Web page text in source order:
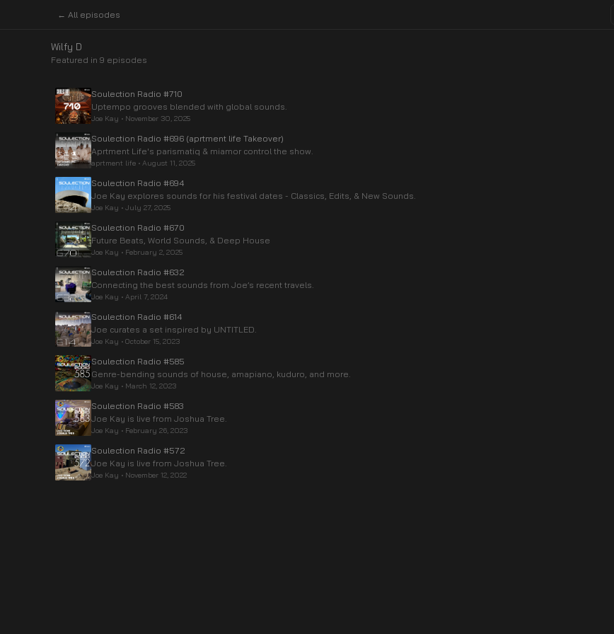
← All episodes
Wilfy D
Featured in 9 episodes
Soulection Radio #710
Uptempo grooves blended with global sounds.
Joe Kay • November 30, 2025
Soulection Radio #696 (aprtment life Takeover)
Aprtment Life's parismatiq & miamor control the show.
aprtment life • August 11, 2025
Soulection Radio #694
Joe Kay explores sounds for his festival dates - Classics, Edits, & New Sounds.
Joe Kay • July 27, 2025
Soulection Radio #670
Future Beats, World Sounds, & Deep House
Joe Kay • February 2, 2025
Soulection Radio #632
Connecting the best sounds from Joe’s recent travels.
Joe Kay • April 7, 2024
Soulection Radio #614
Joe curates a set inspired by UNTITLED.
Joe Kay • October 15, 2023
Soulection Radio #585
Genre-bending sounds of house, amapiano, kuduro, and more.
Joe Kay • March 12, 2023
Soulection Radio #583
Joe Kay is live from Joshua Tree.
Joe Kay • February 26, 2023
Soulection Radio #572
Joe Kay is live from Joshua Tree.
Joe Kay • November 12, 2022